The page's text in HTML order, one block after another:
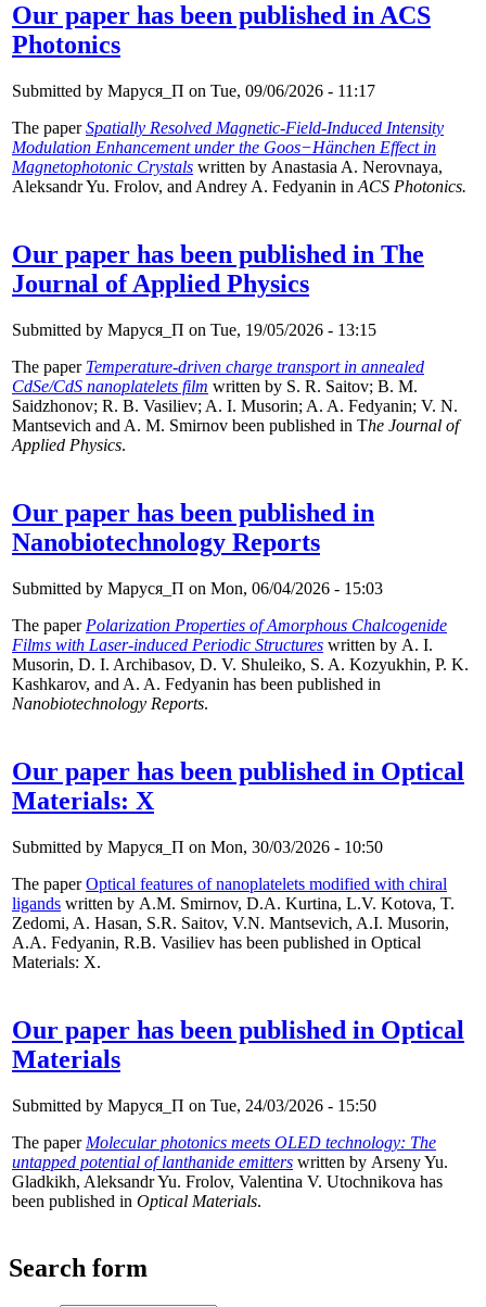
Our paper has been published in ACS
Photonics
Submitted by Маруся_П on Tue, 09/06/2026 - 11:17
The paperSpatially Resolved Magnetic-Field-Induced Intensity
Modulation Enhancement under the Goos−Hänchen Effect in
Magnetophotonic Crystals written by Anastasia A. Nerovnaya,
Aleksandr Yu. Frolov, and Andrey A. Fedyanin in ACS Photonics.
Our paper has been published in The
Journal of Applied Physics
Submitted by Маруся_П on Tue, 19/05/2026 - 13:15
The paper Temperature-driven charge transport in annealed
CdSe/CdS nanoplatelets film written by S. R. Saitov; B. M.
Saidzhonov; R. B. Vasiliev; A. I. Musorin; A. A. Fedyanin; V. N.
Mantsevich and A. M. Smirnov been published in The Journal of
Applied Physics.
Our paper has been published in
Nanobiotechnology Reports
Submitted by Маруся_П on Mon, 06/04/2026 - 15:03
The paper Polarization Properties of Amorphous Chalcogenide
Films with Laser-induced Periodic Structures written by A. I.
Musorin, D. I. Archibasov, D. V. Shuleiko, S. A. Kozyukhin, P. K.
Kashkarov, and A. A. Fedyanin has been published in
Nanobiotechnology Reports.
Our paper has been published in Optical
Materials: X
Submitted by Маруся_П on Mon, 30/03/2026 - 10:50
The paperOptical features of nanoplatelets modified with chiral
ligands written by A.M. Smirnov, D.A. Kurtina, L.V. Kotova, T.
Zedomi, A. Hasan, S.R. Saitov, V.N. Mantsevich, A.I. Musorin,
A.A. Fedyanin, R.B. Vasiliev has been published in Optical
Materials: X.
Our paper has been published in Optical
Materials
Submitted by Маруся_П on Tue, 24/03/2026 - 15:50
The paper Molecular photonics meets OLED technology: The
untapped potential of lanthanide emitters written by Arseny Yu.
Gladkikh, Aleksandr Yu. Frolov, Valentina V. Utochnikova has
been published in Optical Materials.
Search form